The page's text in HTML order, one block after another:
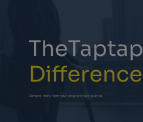
TheTaptap
Difference
Demand more from your programmatic partner.